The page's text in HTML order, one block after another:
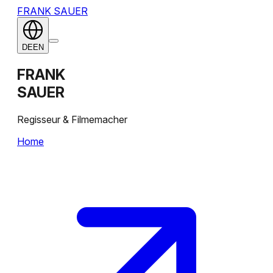
FRANK SAUER
DEEN
FRANK
SAUER
Regisseur & Filmemacher
Home